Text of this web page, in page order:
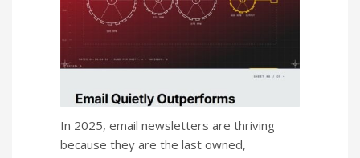
In 2025, email newsletters are thriving
because they are the last owned,